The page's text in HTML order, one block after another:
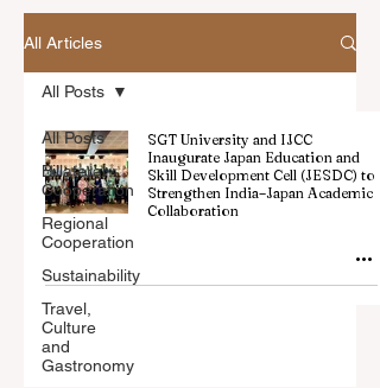
All Articles
All Posts
Billateral
Cooperation
Regional
Cooperation
Sustainability
Travel,
Culture
and
Gastronomy
All Posts
SGT University and IJCC
Inaugurate Japan Education and
Skill Development Cell (JESDC) to
Strengthen India–Japan Academic
Collaboration